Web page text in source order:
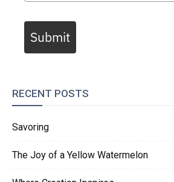
Submit
RECENT POSTS
Savoring
The Joy of a Yellow Watermelon